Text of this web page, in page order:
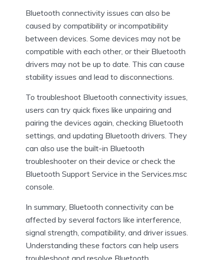
Bluetooth connectivity issues can also be
caused by compatibility or incompatibility
between devices. Some devices may not be
compatible with each other, or their Bluetooth
drivers may not be up to date. This can cause
stability issues and lead to disconnections.
To troubleshoot Bluetooth connectivity issues,
users can try quick fixes like unpairing and
pairing the devices again, checking Bluetooth
settings, and updating Bluetooth drivers. They
can also use the built-in Bluetooth
troubleshooter on their device or check the
Bluetooth Support Service in the Services.msc
console.
In summary, Bluetooth connectivity can be
affected by several factors like interference,
signal strength, compatibility, and driver issues.
Understanding these factors can help users
troubleshoot and resolve Bluetooth